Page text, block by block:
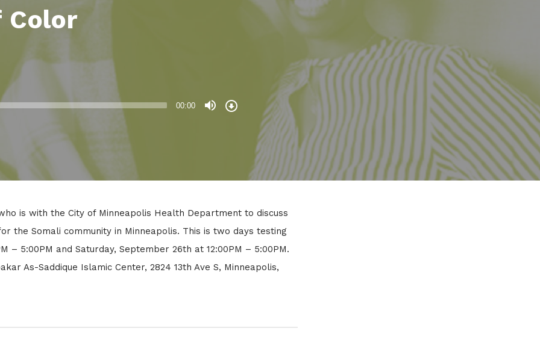
Color
00:00
is with the City of Minneapolis Health Department to discuss
the Somali community in Minneapolis. This is two days testing
– 5:00PM and Saturday, September 26th at 12:00PM – 5:00PM.
As-Saddique Islamic Center, 2824 13th Ave S, Minneapolis,